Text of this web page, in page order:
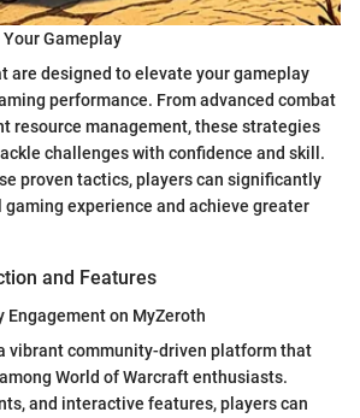
Gameplay
are designed to elevate your gameplay
performance. From advanced combat
resource management, these strategies
challenges with confidence and skill.
proven tactics, players can significantly
experience and achieve greater
and Features
Engagement on MyZeroth
vibrant community-driven platform that
World of Warcraft enthusiasts.
and interactive features, players can